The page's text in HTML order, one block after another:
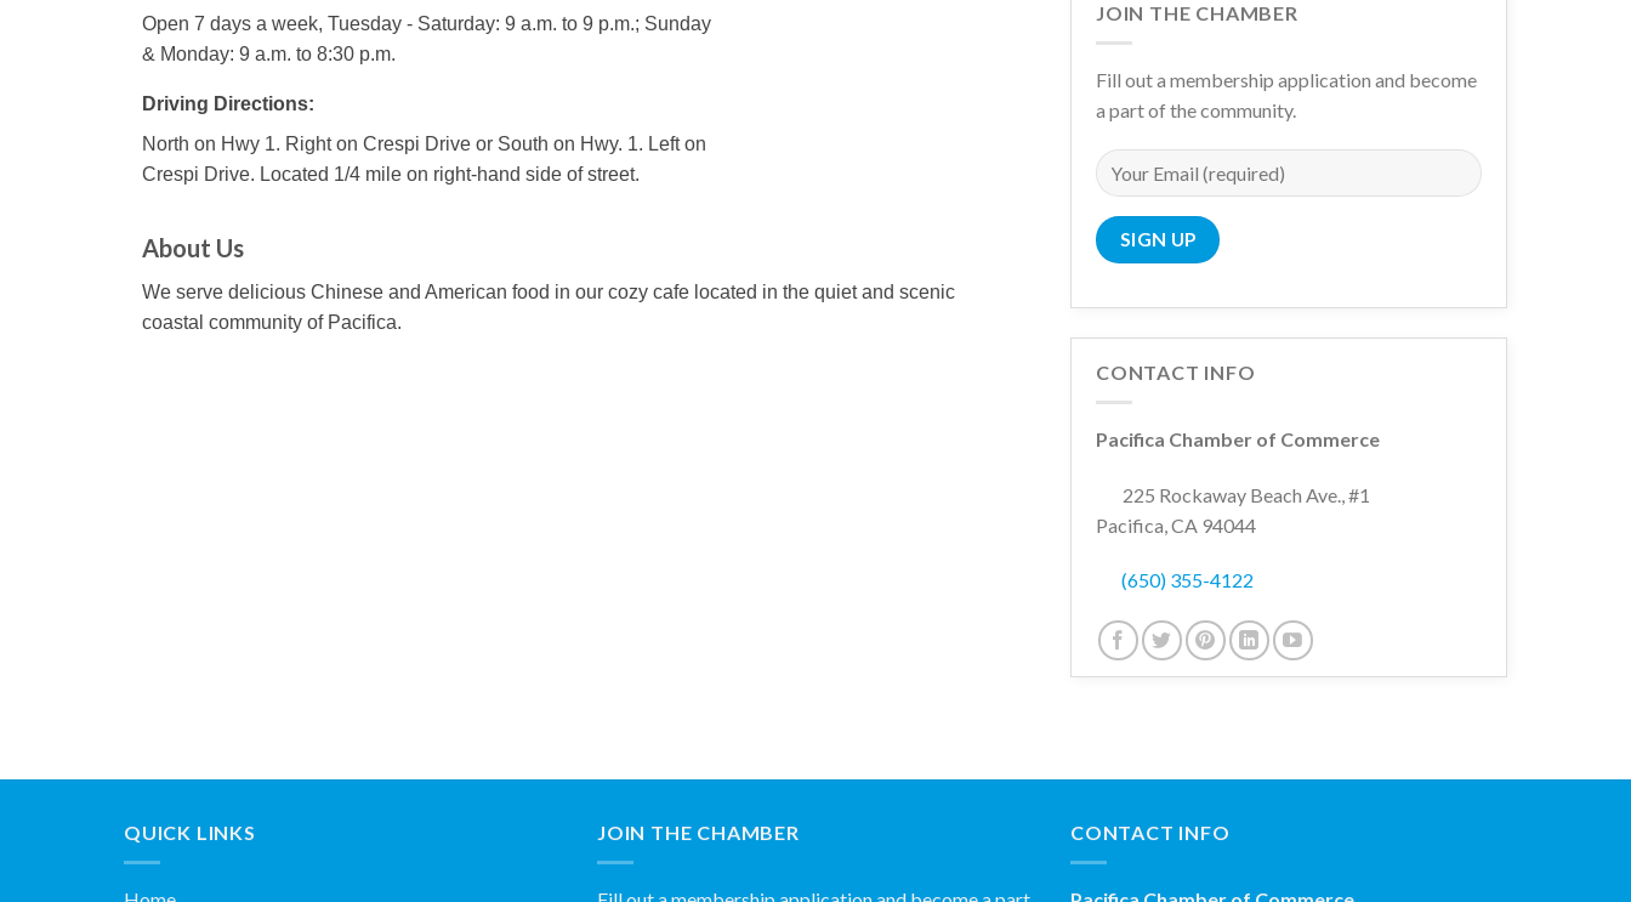
Open 7 days a week, Tuesday - Saturday: 9 a.m. to 9 p.m.; Sunday
& Monday: 9 a.m. to 8:30 p.m.
Driving Directions:
North on Hwy 1. Right on Crespi Drive or South on Hwy. 1. Left on
Crespi Drive. Located 1/4 mile on right-hand side of street.
About Us
We serve delicious Chinese and American food in our cozy cafe located in the quiet and scenic
coastal community of Pacifica.
JOIN THE CHAMBER
Fill out a membership application and become
a part of the community.
CONTACT INFO
Pacifica Chamber of Commerce
225 Rockaway Beach Ave., #1
Pacifica, CA 94044
(650) 355-4122
QUICK LINKS JOIN THE CHAMBER CONTACT INFO